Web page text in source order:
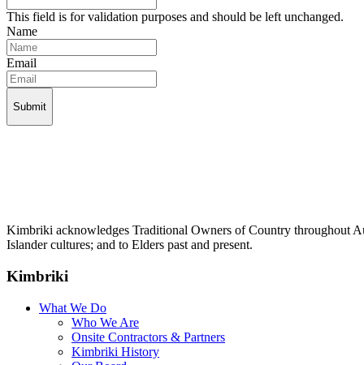
This field is for validation purposes and should be left unchanged.
Name
Email
Kimbriki acknowledges Traditional Owners of Country throughout
Islander cultures; and to Elders past and present.
Kimbriki
What We Do
Who We Are
Onsite Contractors & Partners
Kimbriki History